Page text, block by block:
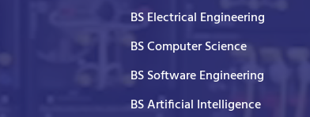
BS Electrical Engineering
BS Computer Science
BS Software Engineering
BS Artificial Intelligence